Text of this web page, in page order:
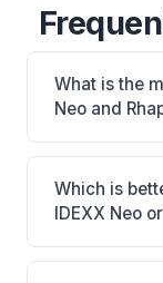
What is the
Neo and
IDEXX Neo is
cloud-based.
features,
your clinic's
preferences.
Which is
IDEXX Neo
It depends on